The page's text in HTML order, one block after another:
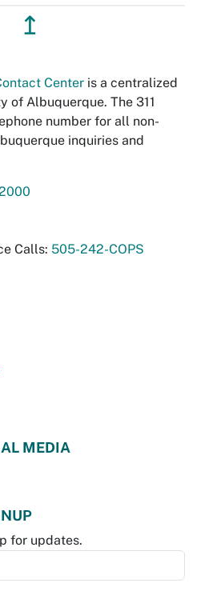
↥
Center is a centralized
of Albuquerque. The 311
number for all non-
inquiries and
Calls: 505-242-COPS
MEDIA
for updates.